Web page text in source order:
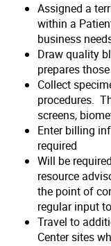
Assigned a
within a
business
Draw quality
prepares
Collect
procedures.
screens,
Enter billing
required
Will be
resource
the point of
regular input
Travel to
Center sites